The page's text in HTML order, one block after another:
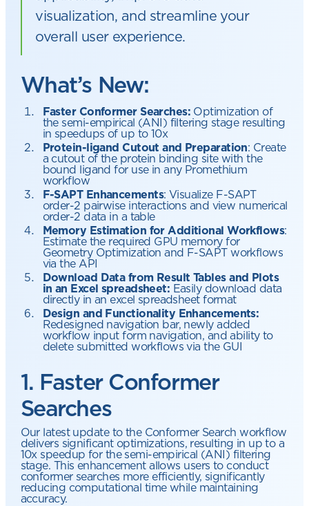
visualization, and streamline your
overall user experience.
What’s New:
Faster Conformer Searches: Optimization of
the semi-empirical (ANI) filtering stage resulting
in speedups of up to 10x
Protein-ligand Cutout and Preparation: Create
a cutout of the protein binding site with the
bound ligand for use in any Promethium
workflow
F-SAPT Enhancements: Visualize F-SAPT
order-2 pairwise interactions and view numerical
order-2 data in a table
Memory Estimation for Additional Workflows:
Estimate the required GPU memory for
Geometry Optimization and F-SAPT workflows
via the API
Download Data from Result Tables and Plots
in an Excel spreadsheet: Easily download data
directly in an excel spreadsheet format
Design and Functionality Enhancements:
Redesigned navigation bar, newly added
workflow input form navigation, and ability to
delete submitted workflows via the GUI
1. Faster Conformer
Searches
Our latest update to the Conformer Search workflow
delivers significant optimizations, resulting in up to a
10x speedup for the semi-empirical (ANI) filtering
stage. This enhancement allows users to conduct
conformer searches more efficiently, significantly
reducing computational time while maintaining
accuracy.